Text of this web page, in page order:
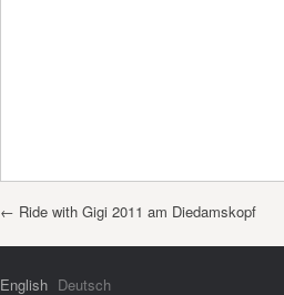
Post navigation
← Ride with Gigi 2011 am Diedamskopf
English Deutsch